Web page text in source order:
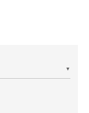
▼